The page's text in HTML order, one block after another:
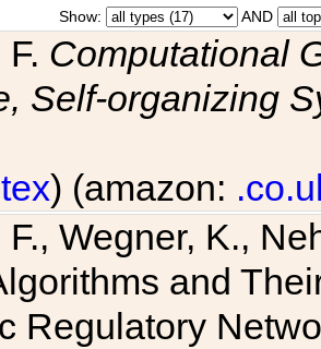
Show: AND
Computational
Self-organizing
) (amazon:
Wegner, K.,
and
Regulatory